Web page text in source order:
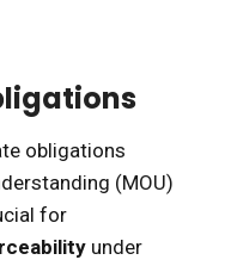
obligations
(MOU)
for
under